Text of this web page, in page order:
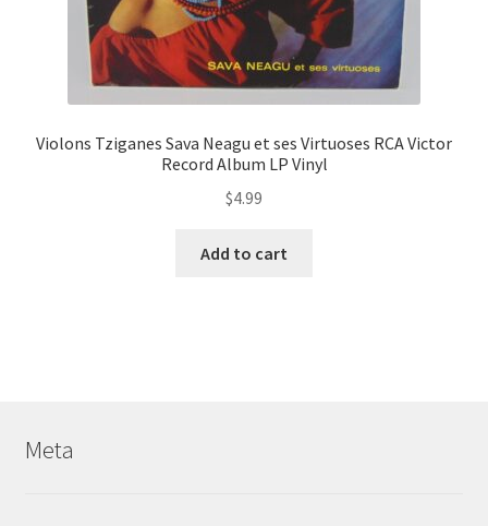
Violons Tziganes Sava Neagu et ses Virtuoses RCA Victor
Record Album LP Vinyl
$4.99
Add to cart
Meta